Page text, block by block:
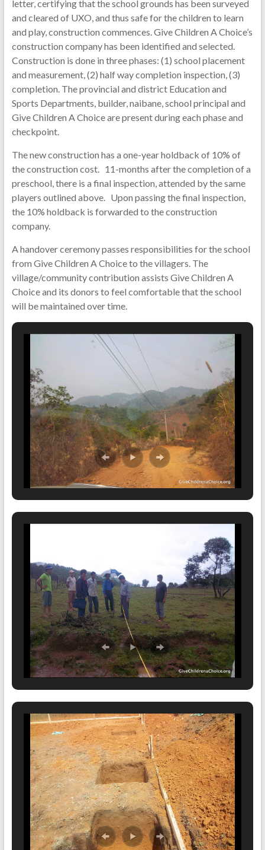
letter, certifying that the school grounds has been surveyed
and cleared of UXO, and thus safe for the children to learn
and play, construction commences. Give Children A Choice’s
construction company has been identified and selected.
Construction is done in three phases: (1) school placement
and measurement, (2) half way completion inspection, (3)
completion. The provincial and district Education and
Sports Departments, builder, naibane, school principal and
Give Children A Choice are present during each phase and
checkpoint.
The new construction has a one-year holdback of 10% of
the construction cost. 11-months after the completion of a
preschool, there is a final inspection, attended by the same
players outlined above. Upon passing the final inspection,
the 10% holdback is forwarded to the construction
company.
A handover ceremony passes responsibilities for the school
from Give Children A Choice to the villagers. The
village/community contribution assists Give Children A
Choice and its donors to feel comfortable that the school
will be maintained over time.